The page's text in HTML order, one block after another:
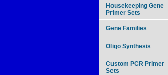
Housekeeping Gene
Primer Sets
Gene Families
Oligo Synthesis
Custom PCR Primer
Sets